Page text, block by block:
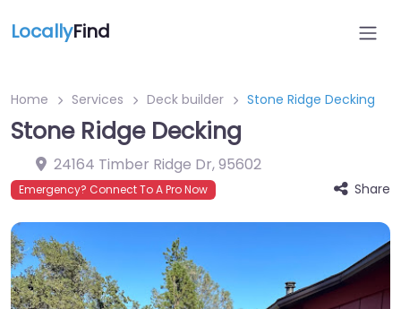
LocallyFind
Home Services Deck builder Stone Ridge Decking
Stone Ridge Decking
24164 Timber Ridge Dr,95602
Emergency? Connect To A Pro Now Share